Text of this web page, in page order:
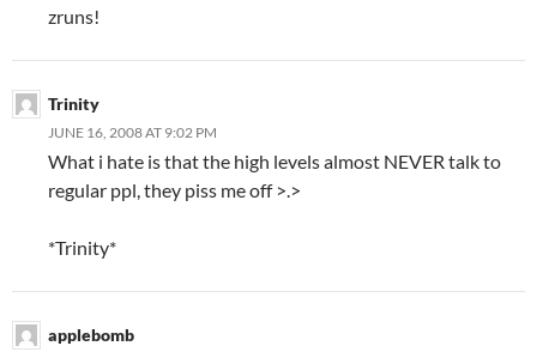
zruns!
Trinity
JUNE 16, 2008 AT 9:02 PM
What i hate is that the high levels almost NEVER talk to
regular ppl, they piss me off >.>
*Trinity*
applebomb